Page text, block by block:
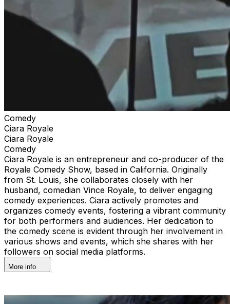
Comedy
Ciara Royale
Ciara Royale
Comedy
Ciara Royale is an entrepreneur and co-producer of the
Royale Comedy Show, based in California. Originally
from St. Louis, she collaborates closely with her
husband, comedian Vince Royale, to deliver engaging
comedy experiences. Ciara actively promotes and
organizes comedy events, fostering a vibrant community
for both performers and audiences. Her dedication to
the comedy scene is evident through her involvement in
various shows and events, which she shares with her
followers on social media platforms.
More info